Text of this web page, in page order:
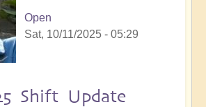
Open
Sat, 10/11/2025 - 05:29
Shift Update